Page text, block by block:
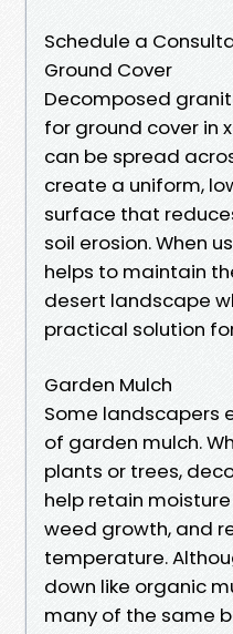
Schedule a
Ground Cover
Decomposed
for ground cover in
can be spread
create a uniform,
surface that
soil erosion. When
helps to maintain
desert landscape
practical solution
Garden Mulch
Some landscapers
of garden mulch.
plants or trees,
help retain
weed growth, and
temperature.
down like organic
many of the same